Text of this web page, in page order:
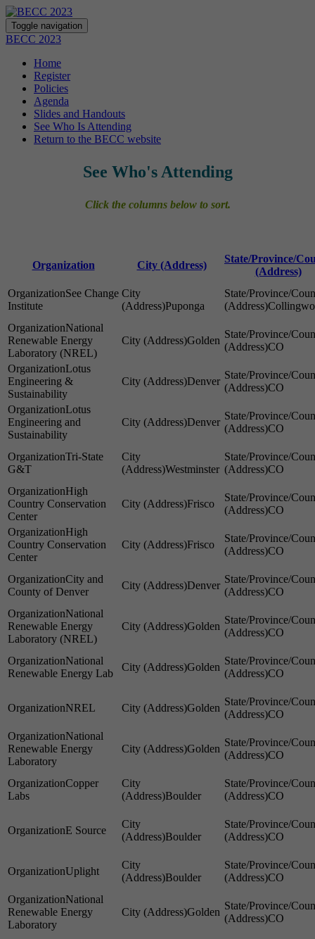
Toggle navigation
BECC 2023
Home
Register
Policies
Agenda
Slides and Handouts
See Who Is Attending
Return to the BECC website
See Who's Attending
Click the columns below to sort.
Organization City (Address)
State/Province/
(Address)
See Change
Institute
Puponga
National
Renewable Energy
Laboratory (NREL)
Golden
CO
Lotus
Engineering &
Sustainability
Denver
CO
Lotus
Engineering and
Sustainability
Denver
CO
Tri-State
G&T
Westminster
CO
High
Country Conservation
Center
Frisco
CO
High
Country Conservation
Center
Frisco
CO
City and
County of Denver
Denver
CO
National
Renewable Energy
Laboratory (NREL)
Golden
CO
National
Renewable Energy Lab
Golden
CO
NREL Golden
CO
National
Renewable Energy
Laboratory
Golden
CO
Copper
Labs
Boulder CO
E Source
Boulder CO
Uplight
Boulder
CO
National
Renewable Energy
Laboratory
Golden
CO